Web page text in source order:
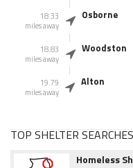
18.33
miles away
Osborne
18.83
miles away
Woodston
19.79
miles away
Alton
TOP SHELTER SEARCHES
Homeless